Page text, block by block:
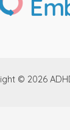
© 2026